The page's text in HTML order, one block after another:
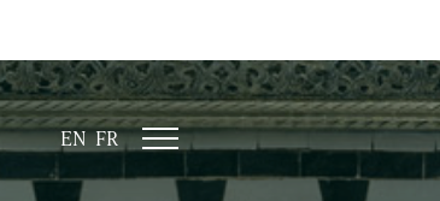
EN FR